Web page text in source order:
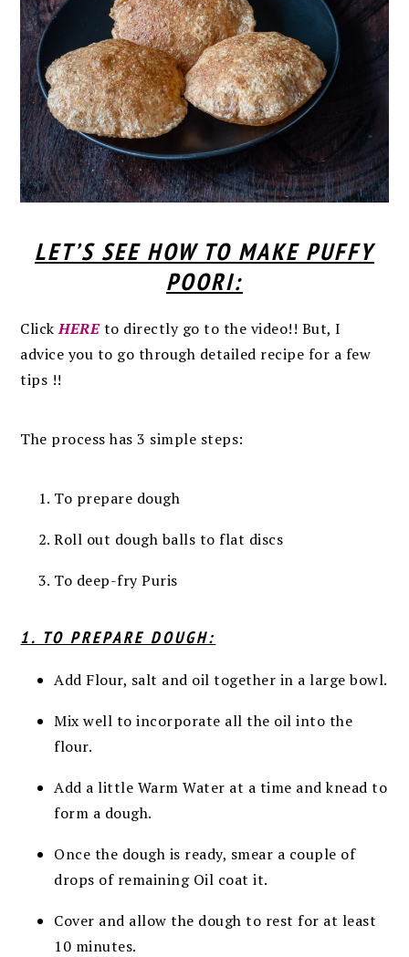
LET’S SEE HOW TO MAKE PUFFY
POORI:
ClickHEREto directly go to the video!! But, I
advice you to go through detailed recipe for a few
tips !!
The process has 3 simple steps:
To prepare dough
Roll out dough balls to flat discs
To deep-fry Puris
1. TO PREPARE DOUGH:
Add Flour, salt and oil together in a large bowl.
Mix well to incorporate all the oil into the
flour.
Add a little Warm Water at a time and knead to
form a dough.
Once the dough is ready, smear a couple of
drops of remaining Oil coat it.
Cover and allow the dough to rest for at least
10 minutes.